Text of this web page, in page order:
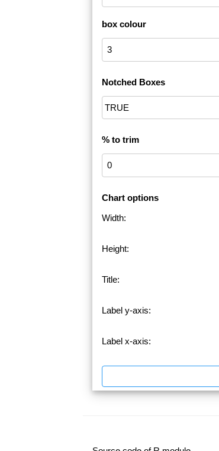
box colour
Notched Boxes
% to trim
Chart options
Width:
Height:
Title:
Label y-axis:
Label x-axis: